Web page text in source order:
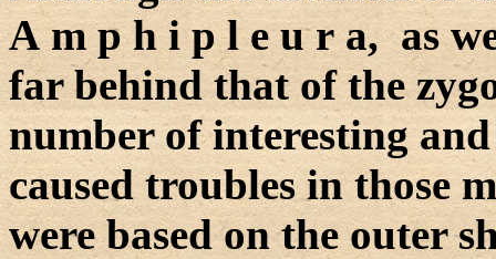
A m p h i p l e u r a, as
far behind that of the
number of interesting
caused troubles in those
were based on the outer